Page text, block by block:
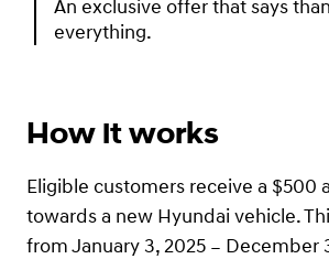
An exclusive offer that says
everything.
How it works
Eligible customers receive a $500
towards a new Hyundai vehicle.
from January 3, 2025 – December